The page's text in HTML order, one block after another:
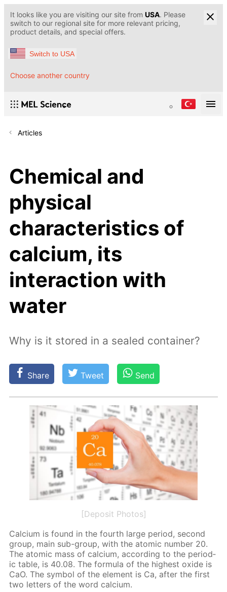
It looks like you are visiting our site from USA. Please
switch to our regional site for more relevant pricing,
product details, and special offers.
Switch to USA
Choose another country
Articles
Chemical and
physical
characteristics of
calcium, its
interaction with
water
Why is it stored in a sealed container?
Share Tweet Send
[Deposit Photos]
Cal­ci­um is found in the fourth large pe­ri­od, sec­ond
group, main sub-group, with the atom­ic num­ber 20.
The atom­ic mass of cal­ci­um, ac­cord­ing to the pe­ri­od­
ic ta­ble, is 40.08. The for­mu­la of the high­est ox­ide is
CaO. The sym­bol of the el­e­ment is Ca, af­ter the first
two let­ters of the word cal­ci­um.